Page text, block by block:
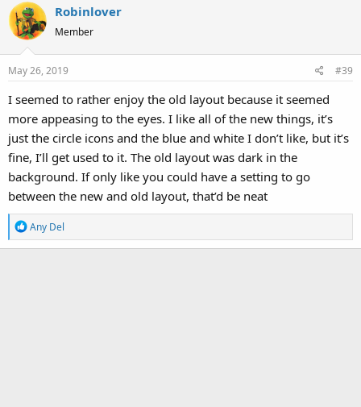
Robinlover
Member
May 26, 2019 #39
I seemed to rather enjoy the old layout because it seemed
more appeasing to the eyes. I like all of the new things, it’s
just the circle icons and the blue and white I don’t like, but it’s
fine, I’ll get used to it. The old layout was dark in the
background. If only like you could have a setting to go
between the new and old layout, that’d be neat
R
e
Any Del